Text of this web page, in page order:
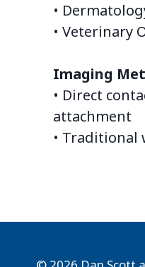
•
• Veterinary
Imaging
• Direct
attachment
• Traditional